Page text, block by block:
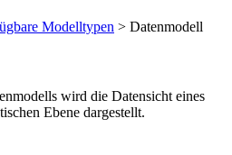
Modelltypen > Datenmodell
wird die Datensicht eines
Ebene dargestellt.